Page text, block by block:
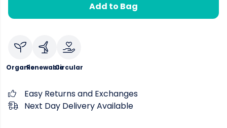
Add to Bag
OrganicRenewableCircular
Easy Returns and Exchanges
Next Day Delivery Available